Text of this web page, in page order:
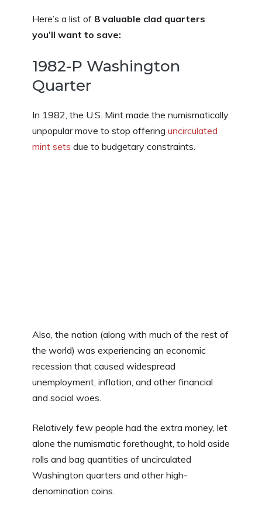
Here’s a list of 8 valuable clad quarters
you’ll want to save:
1982-P Washington
Quarter
In 1982, the U.S. Mint made the numismatically
unpopular move to stop offering uncirculated
mint sets due to budgetary constraints.
Also, the nation (along with much of the rest of
the world) was experiencing an economic
recession that caused widespread
unemployment, inflation, and other financial
and social woes.
Relatively few people had the extra money, let
alone the numismatic forethought, to hold aside
rolls and bag quantities of uncirculated
Washington quarters and other high-
denomination coins.